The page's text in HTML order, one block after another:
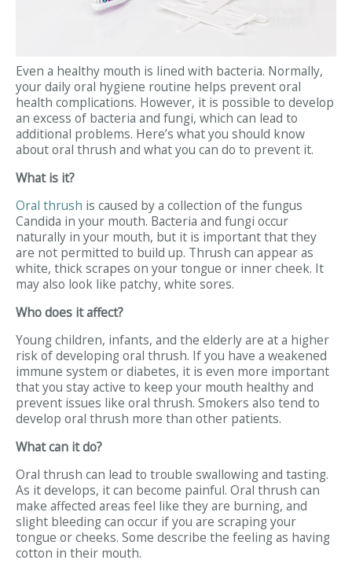
Even a healthy mouth is lined with bacteria. Normally,
your daily oral hygiene routine helps prevent oral
health complications. However, it is possible to develop
an excess of bacteria and fungi, which can lead to
additional problems. Here’s what you should know
about oral thrush and what you can do to prevent it.
What is it?
Oral thrush is caused by a collection of the fungus
Candida in your mouth. Bacteria and fungi occur
naturally in your mouth, but it is important that they
are not permitted to build up. Thrush can appear as
white, thick scrapes on your tongue or inner cheek. It
may also look like patchy, white sores.
Who does it affect?
Young children, infants, and the elderly are at a higher
risk of developing oral thrush. If you have a weakened
immune system or diabetes, it is even more important
that you stay active to keep your mouth healthy and
prevent issues like oral thrush. Smokers also tend to
develop oral thrush more than other patients.
What can it do?
Oral thrush can lead to trouble swallowing and tasting.
As it develops, it can become painful. Oral thrush can
make affected areas feel like they are burning, and
slight bleeding can occur if you are scraping your
tongue or cheeks. Some describe the feeling as having
cotton in their mouth.